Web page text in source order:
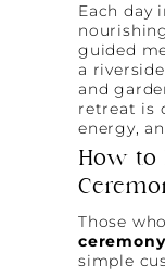
Each day
guided
a
and
retreat is
energy,
How to
Those
ceremony
simple